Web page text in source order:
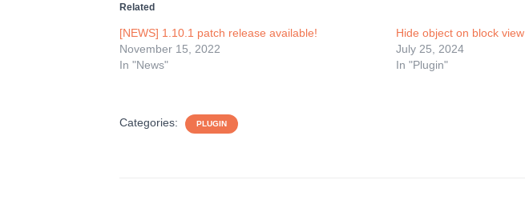
Related
[NEWS] 1.10.1 patch release available!
November 15, 2022
In "News"
Hide object on block view
July 25, 2024
In "Plugin"
Categories: PLUGIN